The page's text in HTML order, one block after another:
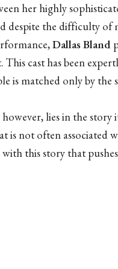
her highly
despite the difficulty of
Dallas Bland
This cast has been
is matched only by the
lies in the
is not often associated
this story that